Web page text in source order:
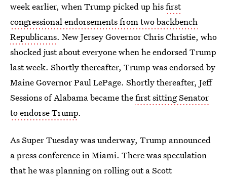
week earlier, when Trump picked up hisfirst
congressional endorsements from two backbench
Republicans. New Jersey Governor Chris Christie, who
shocked just about everyone when he endorsed Trump
last week. Shortly thereafter, Trump was endorsed by
Maine Governor Paul LePage. Shortly thereafter, Jeff
Sessions of Alabama became thefirst sitting Senator
to endorse Trump.
As Super Tuesday was underway, Trump announced
a press conference in Miami. There was speculation
that he was planning on rolling out a Scott